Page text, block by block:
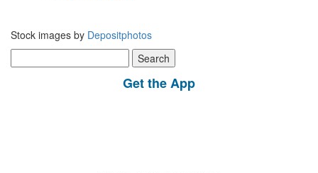
Stock images by Depositphotos
for:
Get the App